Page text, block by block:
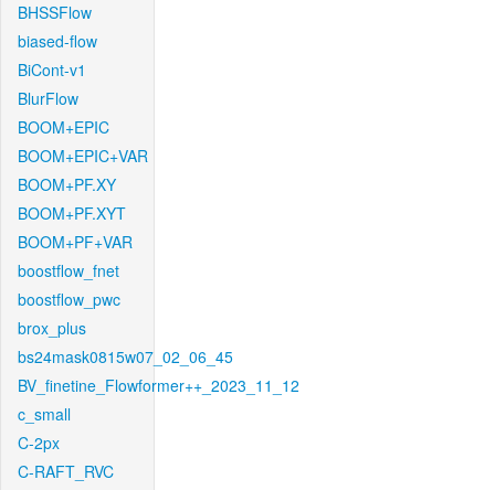
BHSSFlow
biased-flow
BiCont-v1
BlurFlow
BOOM+EPIC
BOOM+EPIC+VAR
BOOM+PF.XY
BOOM+PF.XYT
BOOM+PF+VAR
boostflow_fnet
boostflow_pwc
brox_plus
bs24mask0815w07_02_06_45
BV_finetine_Flowformer++_2023_11_12
c_small
C-2px
C-RAFT_RVC